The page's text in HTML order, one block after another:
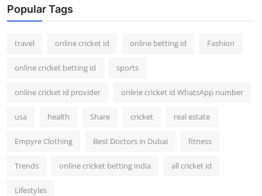
Popular Tags
travel online cricket id online betting id Fashion
online cricket betting id sports
online cricket id provider online cricket id WhatsApp number
usa health Share cricket real estate
Empyre Clothing Best Doctors in Dubai fitness
Trends online cricket betting india all cricket id
Lifestyles